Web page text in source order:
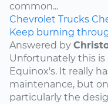
common...
Chevrolet Trucks
Keep burning
Answered by
Unfortunately this
Equinox's. It really
maintenance, but
particularly the